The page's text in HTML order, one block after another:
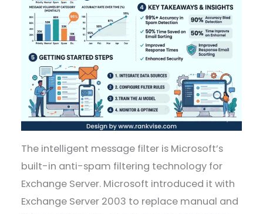
The intelligent message filter is Microsoft’s
built-in anti-spam filtering technology for
Exchange Server. Microsoft introduced it with
Exchange Server 2003 to replace manual and